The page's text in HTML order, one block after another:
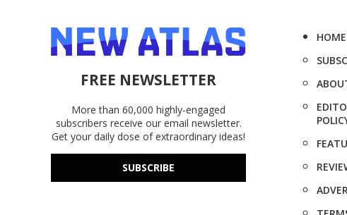
FREE NEWSLETTER
More than 60,000 highly-engaged
subscribers receive our email newsletter.
Get your daily dose of extraordinary ideas!
SUBSCRIBE
HOME